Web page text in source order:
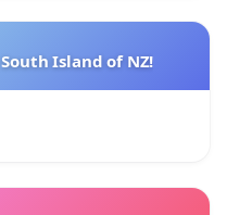
Island of NZ!